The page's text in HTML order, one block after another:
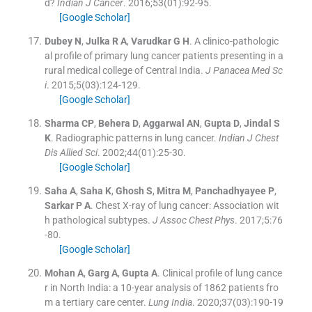
d? Indian J Cancer. 2016;53(01 ):92-95.
[Google Scholar]
Dubey N, Julka R A, Varudkar G H. A clinico-pathologic
al profile of primary lung cancer patients presenting in a
rural medical college of Central India. J Panacea Med Sc
i. 2015;5(03):124-129.
[Google Scholar]
Sharma CP, Behera D, Aggarwal AN, Gupta D, Jindal S
K. Radiographic patterns in lung cancer. Indian J Chest
Dis Allied Sci. 2002;44(01):25-30.
[Google Scholar]
Saha A, Saha K, Ghosh S, Mitra M, Panchadhyayee P,
Sarkar P A. Chest X-ray of lung cancer: Association wit
h pathological subtypes. J Assoc Chest Phys. 2017;5:76
-80.
[Google Scholar]
Mohan A, Garg A, Gupta A. Clinical profile of lung cance
r in North India: a 10-year analysis of 1862 patients fro
m a tertiary care center. Lung India. 2020;37(03):190-19